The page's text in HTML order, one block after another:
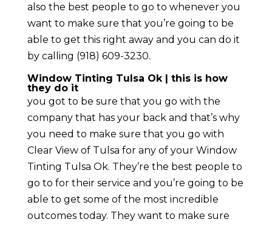
also the best people to go to whenever you
want to make sure that you’re going to be
able to get this right away and you can do it
by calling (918) 609-3230.
Window Tinting Tulsa Ok | this is how
they do it
you got to be sure that you go with the
company that has your back and that’s why
you need to make sure that you go with
Clear View of Tulsa for any of your Window
Tinting Tulsa Ok. They’re the best people to
go to for their service and you’re going to be
able to get some of the most incredible
outcomes today. They want to make sure